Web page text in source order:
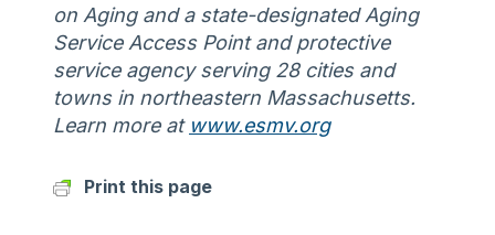
on Aging and a state-designated Aging
Service Access Point and protective
service agency serving 28 cities and
towns in northeastern Massachusetts.
Learn more at www.esmv.org
Print this page